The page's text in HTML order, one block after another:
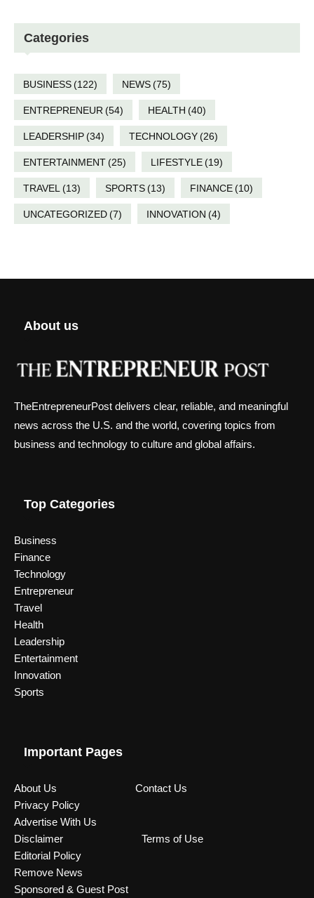
Categories
BUSINESS(122) NEWS(75)
ENTREPRENEUR (54) HEALTH (40)
LEADERSHIP(34) TECHNOLOGY(26)
ENTERTAINMENT(25) LIFESTYLE(19)
TRAVEL (13) SPORTS(13) FINANCE(10)
UNCATEGORIZED(7) INNOVATION (4)
About us
TheEntrepreneurPost delivers clear, reliable, and meaningful
news across the U.S. and the world, covering topics from
business and technology to culture and global affairs.
Top Categories
Business
Finance
Technology
Entrepreneur
Travel
Health
Leadership
Entertainment
Innovation
Sports
Important Pages
About Us
Contact Us
Privacy Policy
Advertise With Us
Disclaimer
Terms of Use
Editorial Policy
Remove News
Sponsored & Guest Post